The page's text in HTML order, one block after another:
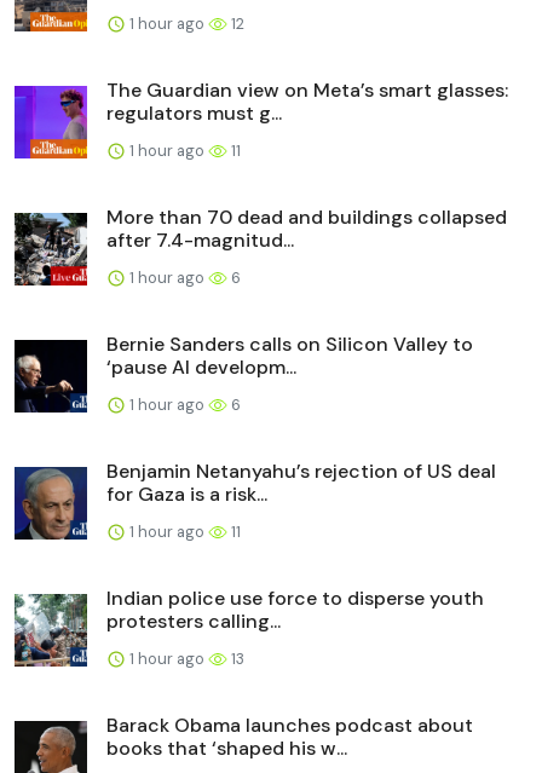
1 hour ago 12
The Guardian view on Meta’s smart glasses:
regulators must g...
1 hour ago 11
More than 70 dead and buildings collapsed
after 7.4-magnitud...
1 hour ago 6
Bernie Sanders calls on Silicon Valley to
‘pause AI developm...
1 hour ago 6
Benjamin Netanyahu’s rejection of US deal
for Gaza is a risk...
1 hour ago 11
Indian police use force to disperse youth
protesters calling...
1 hour ago 13
Barack Obama launches podcast about
books that ‘shaped his w...